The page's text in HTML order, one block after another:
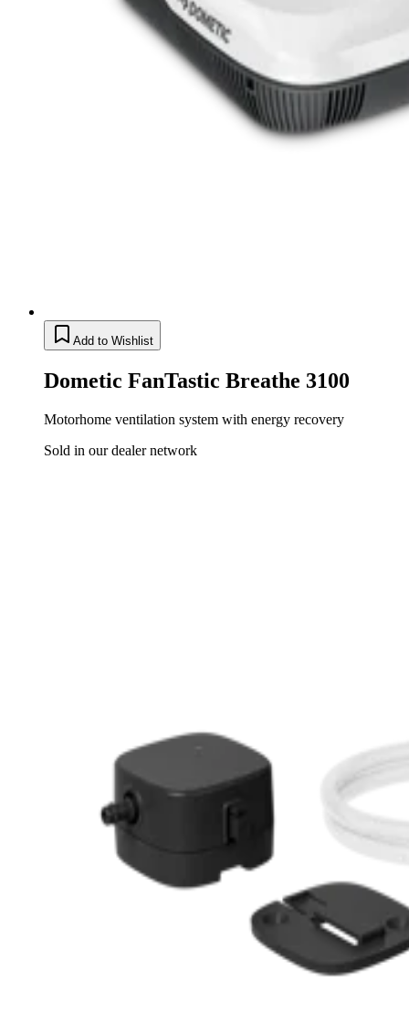
Add to Wishlist
Dometic FanTastic Breathe 3100
Motorhome ventilation system with energy recovery
Sold in our dealer network